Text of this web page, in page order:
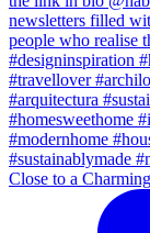
Close to a